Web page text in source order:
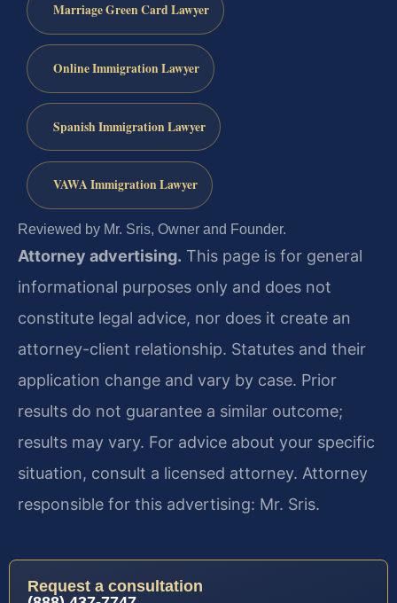
Marriage Green Card Lawyer
Online Immigration Lawyer
Spanish Immigration Lawyer
VAWA Immigration Lawyer
Reviewed by Mr. Sris, Owner and Founder.
Attorney advertising. This page is for general
informational purposes only and does not
constitute legal advice, nor does it create an
attorney-client relationship. Statutes and their
application change and vary by case. Prior
results do not guarantee a similar outcome;
results may vary. For advice about your specific
situation, consult a licensed attorney. Attorney
responsible for this advertising: Mr. Sris.
Request a consultation